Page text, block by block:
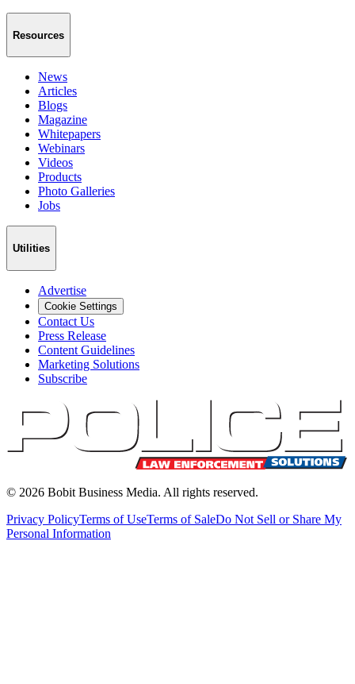
Resources
News
Articles
Blogs
Magazine
Whitepapers
Webinars
Videos
Products
Photo Galleries
Jobs
Utilities
Advertise
Cookie Settings
Contact Us
Press Release
Content Guidelines
Marketing Solutions
Subscribe
© 2026 Bobit Business Media. All rights reserved.
Privacy PolicyTerms of UseTerms of SaleDo Not Sell or Share My
Personal Information